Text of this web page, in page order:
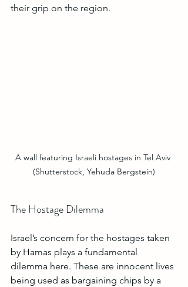
their grip on the region.
A wall featuring Israeli hostages in Tel Aviv
(Shutterstock, Yehuda Bergstein)
The Hostage Dilemma
Israel’s concern for the hostages taken
by Hamas plays a fundamental
dilemma here. These are innocent lives
being used as bargaining chips by a